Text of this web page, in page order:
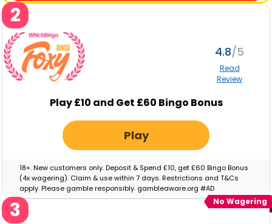
2
4.8
Read
Review
Play £10 and Get £60 Bingo Bonus
Play
18+. New customers only. Deposit & Spend £10, get £60 Bingo Bonus
(4x wagering). Claim & use within 7 days. Restrictions and T&Cs
apply. Please gamble responsibly. gambleaware.org #AD
3 No Wagering